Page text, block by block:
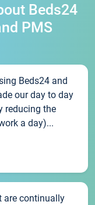
Beds24
PMS
Beds24 and
our day to day
reducing the
a day)...
are continually